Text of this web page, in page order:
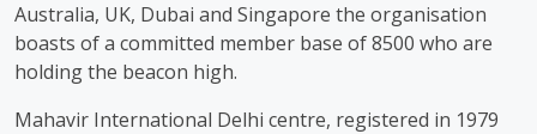
Australia, UK, Dubai and Singapore the organisation
boasts of a committed member base of 8500 who are
holding the beacon high.
Mahavir International Delhi centre, registered in 1979